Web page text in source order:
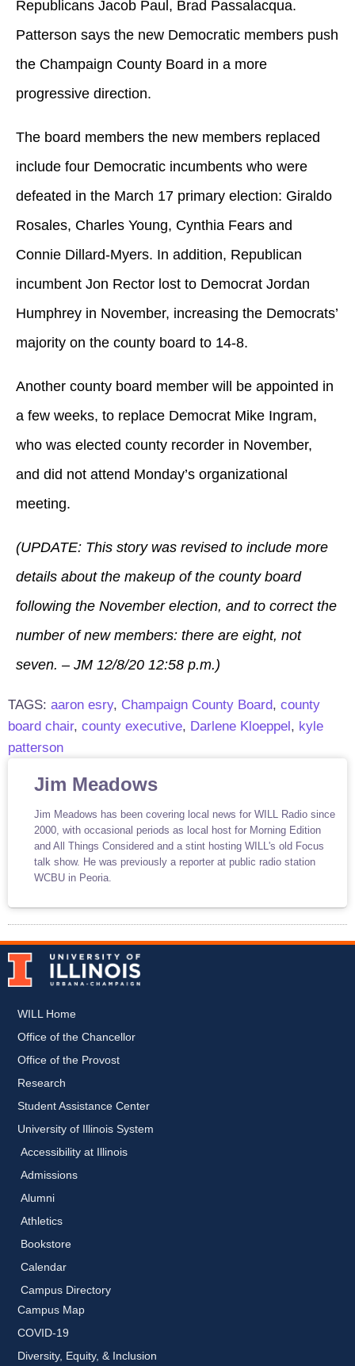
Republicans Jacob Paul, Brad Passalacqua.
Patterson says the new Democratic members push
the Champaign County Board in a more
progressive direction.
The board members the new members replaced
include four Democratic incumbents who were
defeated in the March 17 primary election: Giraldo
Rosales, Charles Young, Cynthia Fears and
Connie Dillard-Myers. In addition, Republican
incumbent Jon Rector lost to Democrat Jordan
Humphrey in November, increasing the Democrats’
majority on the county board to 14-8.
Another county board member will be appointed in
a few weeks, to replace Democrat Mike Ingram,
who was elected county recorder in November,
and did not attend Monday’s organizational
meeting.
(UPDATE: This story was revised to include more
details about the makeup of the county board
following the November election, and to correct the
number of new members: there are eight, not
seven. – JM 12/8/20 12:58 p.m.)
TAGS: aaron esry, Champaign County Board, county
board chair, county executive, Darlene Kloeppel, kyle
patterson
Jim Meadows
Jim Meadows has been covering local news for WILL Radio since
2000, with occasional periods as local host for Morning Edition
and All Things Considered and a stint hosting WILL's old Focus
talk show. He was previously a reporter at public radio station
WCBU in Peoria.
Accessibility at Illinois
Admissions
Alumni
Athletics
Bookstore
Calendar
Campus Directory
Campus Map
COVID-19
Diversity, Equity, & Inclusion
WILL Home
Office of the Chancellor
Office of the Provost
Research
Student Assistance Center
University of Illinois System